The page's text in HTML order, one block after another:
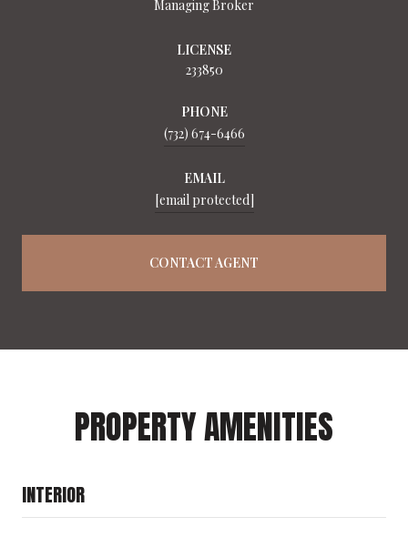
Managing Broker
LICENSE
233850
PHONE
(732) 674-6466
EMAIL
[email protected]
CONTACT AGENT
PROPERTY AMENITIES
INTERIOR